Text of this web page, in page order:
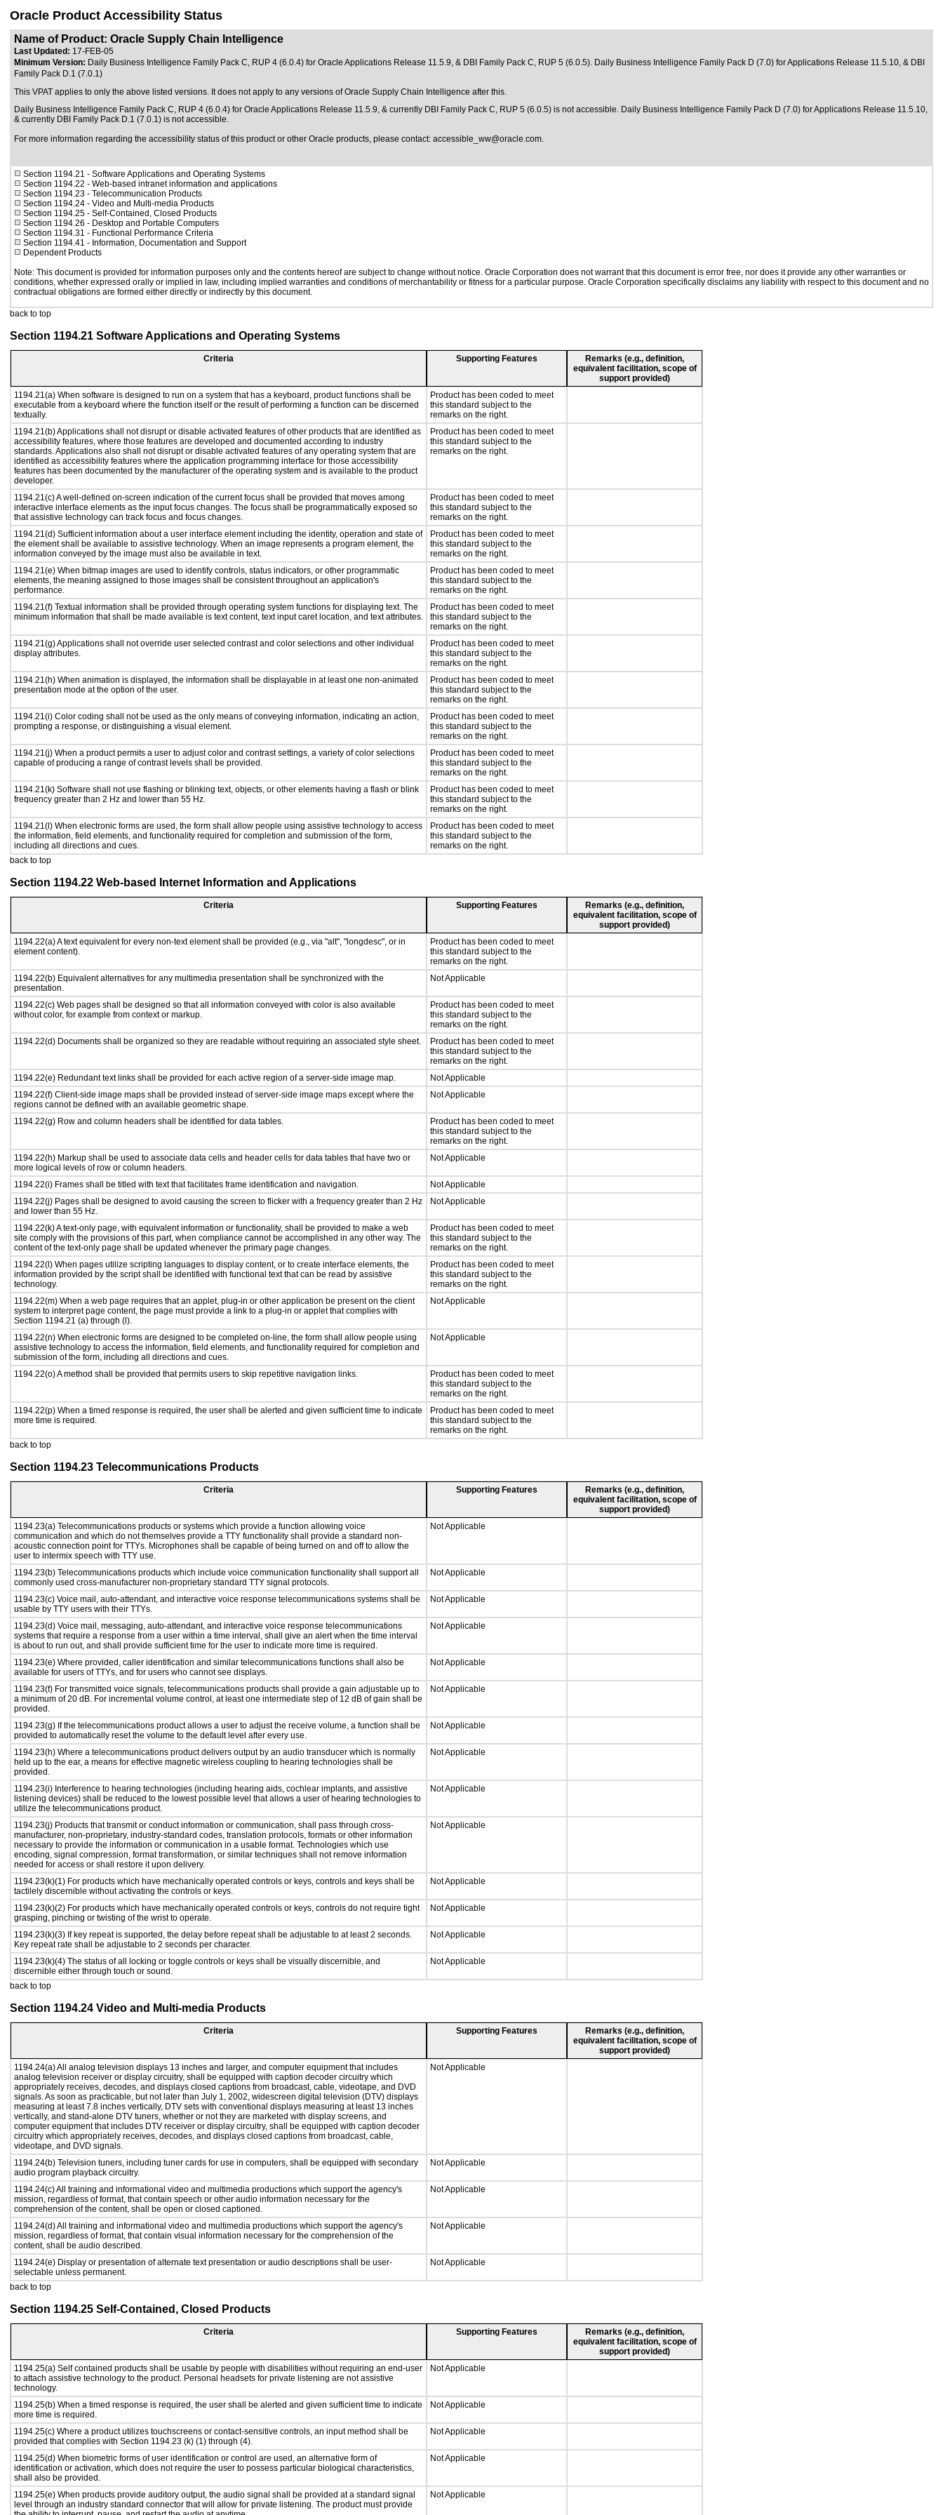
Oracle Product Accessibility Status
Name of Product: Oracle Supply Chain Intelligence
Last Updated: 17-FEB-05
Minimum Version: Daily Business Intelligence Family Pack C, RUP 4 (6.0.4) for Oracle Applications Release 11.5.9, & DBI Family Pack C, RUP 5 (6.0.5). Daily Business Intelligence Family Pack D (7.0) for Applications Release 11.5.10, & DBI
Family Pack D.1 (7.0.1)
This VPAT applies to only the above listed versions. It does not apply to any versions of Oracle Supply Chain Intelligence after this.
Daily Business Intelligence Family Pack C, RUP 4 (6.0.4) for Oracle Applications Release 11.5.9, & currently DBI Family Pack C, RUP 5 (6.0.5) is not accessible. Daily Business Intelligence Family Pack D (7.0) for Applications Release 11.5.10,
& currently DBI Family Pack D.1 (7.0.1) is not accessible.
For more information regarding the accessibility status of this product or other Oracle products, please contact: accessible_ww@oracle.com.
Section 1194.21 - Software Applications and Operating Systems
Section 1194.22 - Web-based intranet information and applications
Section 1194.23 - Telecommunication Products
Section 1194.24 - Video and Multi-media Products
Section 1194.25 - Self-Contained, Closed Products
Section 1194.26 - Desktop and Portable Computers
Section 1194.31 - Functional Performance Criteria
Section 1194.41 - Information, Documentation and Support
Dependent Products
Note: This document is provided for information purposes only and the contents hereof are subject to change without notice. Oracle Corporation does not warrant that this document is error free, nor does it provide any other warranties or
conditions, whether expressed orally or implied in law, including implied warranties and conditions of merchantability or fitness for a particular purpose. Oracle Corporation specifically disclaims any liability with respect to this document and no
contractual obligations are formed either directly or indirectly by this document.
back to top
Section 1194.21 Software Applications and Operating Systems
Criteria Supporting Features
Remarks (e.g., definition,
equivalent facilitation, scope of
support provided)
1194.21(a) When software is designed to run on a system that has a keyboard, product functions shall be
executable from a keyboard where the function itself or the result of performing a function can be discerned
textually.
Product has been coded to meet
this standard subject to the
remarks on the right.
1194.21(b) Applications shall not disrupt or disable activated features of other products that are identified as
accessibility features, where those features are developed and documented according to industry
standards. Applications also shall not disrupt or disable activated features of any operating system that are
identified as accessibility features where the application programming interface for those accessibility
features has been documented by the manufacturer of the operating system and is available to the product
developer.
Product has been coded to meet
this standard subject to the
remarks on the right.
1194.21(c) A well-defined on-screen indication of the current focus shall be provided that moves among
interactive interface elements as the input focus changes. The focus shall be programmatically exposed so
that assistive technology can track focus and focus changes.
Product has been coded to meet
this standard subject to the
remarks on the right.
1194.21(d) Sufficient information about a user interface element including the identity, operation and state of
the element shall be available to assistive technology. When an image represents a program element, the
information conveyed by the image must also be available in text.
Product has been coded to meet
this standard subject to the
remarks on the right.
1194.21(e) When bitmap images are used to identify controls, status indicators, or other programmatic
elements, the meaning assigned to those images shall be consistent throughout an application's
performance.
Product has been coded to meet
this standard subject to the
remarks on the right.
1194.21(f) Textual information shall be provided through operating system functions for displaying text. The
minimum information that shall be made available is text content, text input caret location, and text attributes.
Product has been coded to meet
this standard subject to the
remarks on the right.
1194.21(g) Applications shall not override user selected contrast and color selections and other individual
display attributes.
Product has been coded to meet
this standard subject to the
remarks on the right.
1194.21(h) When animation is displayed, the information shall be displayable in at least one non-animated
presentation mode at the option of the user.
Product has been coded to meet
this standard subject to the
remarks on the right.
1194.21(i) Color coding shall not be used as the only means of conveying information, indicating an action,
prompting a response, or distinguishing a visual element.
Product has been coded to meet
this standard subject to the
remarks on the right.
1194.21(j) When a product permits a user to adjust color and contrast settings, a variety of color selections
capable of producing a range of contrast levels shall be provided.
Product has been coded to meet
this standard subject to the
remarks on the right.
1194.21(k) Software shall not use flashing or blinking text, objects, or other elements having a flash or blink
frequency greater than 2 Hz and lower than 55 Hz.
Product has been coded to meet
this standard subject to the
remarks on the right.
1194.21(l) When electronic forms are used, the form shall allow people using assistive technology to access
the information, field elements, and functionality required for completion and submission of the form,
including all directions and cues.
Product has been coded to meet
this standard subject to the
remarks on the right.
back to top
Section 1194.22 Web-based Internet Information and Applications
Criteria Supporting Features
Remarks (e.g., definition,
equivalent facilitation, scope of
support provided)
1194.22(a) A text equivalent for every non-text element shall be provided (e.g., via "alt", "longdesc", or in
element content).
Product has been coded to meet
this standard subject to the
remarks on the right.
1194.22(b) Equivalent alternatives for any multimedia presentation shall be synchronized with the
presentation.
Not Applicable
1194.22(c) Web pages shall be designed so that all information conveyed with color is also available
without color, for example from context or markup.
Product has been coded to meet
this standard subject to the
remarks on the right.
1194.22(d) Documents shall be organized so they are readable without requiring an associated style sheet.
Product has been coded to meet
this standard subject to the
remarks on the right.
1194.22(e) Redundant text links shall be provided for each active region of a server-side image map.
Not Applicable
1194.22(f) Client-side image maps shall be provided instead of server-side image maps except where the
regions cannot be defined with an available geometric shape.
Not Applicable
1194.22(g) Row and column headers shall be identified for data tables.
Product has been coded to meet
this standard subject to the
remarks on the right.
1194.22(h) Markup shall be used to associate data cells and header cells for data tables that have two or
more logical levels of row or column headers.
Not Applicable
1194.22(i) Frames shall be titled with text that facilitates frame identification and navigation.
Not Applicable
1194.22(j) Pages shall be designed to avoid causing the screen to flicker with a frequency greater than 2 Hz
and lower than 55 Hz.
Not Applicable
1194.22(k) A text-only page, with equivalent information or functionality, shall be provided to make a web
site comply with the provisions of this part, when compliance cannot be accomplished in any other way. The
content of the text-only page shall be updated whenever the primary page changes.
Product has been coded to meet
this standard subject to the
remarks on the right.
1194.22(l) When pages utilize scripting languages to display content, or to create interface elements, the
information provided by the script shall be identified with functional text that can be read by assistive
technology.
Product has been coded to meet
this standard subject to the
remarks on the right.
1194.22(m) When a web page requires that an applet, plug-in or other application be present on the client
system to interpret page content, the page must provide a link to a plug-in or applet that complies with
Section 1194.21 (a) through (l).
Not Applicable
1194.22(n) When electronic forms are designed to be completed on-line, the form shall allow people using
assistive technology to access the information, field elements, and functionality required for completion and
submission of the form, including all directions and cues.
Not Applicable
1194.22(o) A method shall be provided that permits users to skip repetitive navigation links.
Product has been coded to meet
this standard subject to the
remarks on the right.
1194.22(p) When a timed response is required, the user shall be alerted and given sufficient time to indicate
more time is required.
Product has been coded to meet
this standard subject to the
remarks on the right.
back to top
Section 1194.23 Telecommunications Products
Criteria Supporting Features
Remarks (e.g., definition,
equivalent facilitation, scope of
support provided)
1194.23(a) Telecommunications products or systems which provide a function allowing voice
communication and which do not themselves provide a TTY functionality shall provide a standard non-
acoustic connection point for TTYs. Microphones shall be capable of being turned on and off to allow the
user to intermix speech with TTY use.
Not Applicable
1194.23(b) Telecommunications products which include voice communication functionality shall support all
commonly used cross-manufacturer non-proprietary standard TTY signal protocols.
Not Applicable
1194.23(c) Voice mail, auto-attendant, and interactive voice response telecommunications systems shall be
usable by TTY users with their TTYs.
Not Applicable
1194.23(d) Voice mail, messaging, auto-attendant, and interactive voice response telecommunications
systems that require a response from a user within a time interval, shall give an alert when the time interval
is about to run out, and shall provide sufficient time for the user to indicate more time is required.
Not Applicable
1194.23(e) Where provided, caller identification and similar telecommunications functions shall also be
available for users of TTYs, and for users who cannot see displays.
Not Applicable
1194.23(f) For transmitted voice signals, telecommunications products shall provide a gain adjustable up to
a minimum of 20 dB. For incremental volume control, at least one intermediate step of 12 dB of gain shall be
provided.
Not Applicable
1194.23(g) If the telecommunications product allows a user to adjust the receive volume, a function shall be
provided to automatically reset the volume to the default level after every use.
Not Applicable
1194.23(h) Where a telecommunications product delivers output by an audio transducer which is normally
held up to the ear, a means for effective magnetic wireless coupling to hearing technologies shall be
provided.
Not Applicable
1194.23(i) Interference to hearing technologies (including hearing aids, cochlear implants, and assistive
listening devices) shall be reduced to the lowest possible level that allows a user of hearing technologies to
utilize the telecommunications product.
Not Applicable
1194.23(j) Products that transmit or conduct information or communication, shall pass through cross-
manufacturer, non-proprietary, industry-standard codes, translation protocols, formats or other information
necessary to provide the information or communication in a usable format. Technologies which use
encoding, signal compression, format transformation, or similar techniques shall not remove information
needed for access or shall restore it upon delivery.
Not Applicable
1194.23(k)(1) For products which have mechanically operated controls or keys, controls and keys shall be
tactilely discernible without activating the controls or keys.
Not Applicable
1194.23(k)(2) For products which have mechanically operated controls or keys, controls do not require tight
grasping, pinching or twisting of the wrist to operate.
Not Applicable
1194.23(k)(3) If key repeat is supported, the delay before repeat shall be adjustable to at least 2 seconds.
Key repeat rate shall be adjustable to 2 seconds per character.
Not Applicable
1194.23(k)(4) The status of all locking or toggle controls or keys shall be visually discernible, and
discernible either through touch or sound.
Not Applicable
back to top
Section 1194.24 Video and Multi-media Products
Criteria Supporting Features
Remarks (e.g., definition,
equivalent facilitation, scope of
support provided)
1194.24(a) All analog television displays 13 inches and larger, and computer equipment that includes
analog television receiver or display circuitry, shall be equipped with caption decoder circuitry which
appropriately receives, decodes, and displays closed captions from broadcast, cable, videotape, and DVD
signals. As soon as practicable, but not later than July 1, 2002, widescreen digital television (DTV) displays
measuring at least 7.8 inches vertically, DTV sets with conventional displays measuring at least 13 inches
vertically, and stand-alone DTV tuners, whether or not they are marketed with display screens, and
computer equipment that includes DTV receiver or display circuitry, shall be equipped with caption decoder
circuitry which appropriately receives, decodes, and displays closed captions from broadcast, cable,
videotape, and DVD signals.
Not Applicable
1194.24(b) Television tuners, including tuner cards for use in computers, shall be equipped with secondary
audio program playback circuitry.
Not Applicable
1194.24(c) All training and informational video and multimedia productions which support the agency's
mission, regardless of format, that contain speech or other audio information necessary for the
comprehension of the content, shall be open or closed captioned.
Not Applicable
1194.24(d) All training and informational video and multimedia productions which support the agency's
mission, regardless of format, that contain visual information necessary for the comprehension of the
content, shall be audio described.
Not Applicable
1194.24(e) Display or presentation of alternate text presentation or audio descriptions shall be user-
selectable unless permanent.
Not Applicable
back to top
Section 1194.25 Self-Contained, Closed Products
Criteria Supporting Features
Remarks (e.g., definition,
equivalent facilitation, scope of
support provided)
1194.25(a) Self contained products shall be usable by people with disabilities without requiring an end-user
to attach assistive technology to the product. Personal headsets for private listening are not assistive
technology.
Not Applicable
1194.25(b) When a timed response is required, the user shall be alerted and given sufficient time to indicate
more time is required.
Not Applicable
1194.25(c) Where a product utilizes touchscreens or contact-sensitive controls, an input method shall be
provided that complies with Section 1194.23 (k) (1) through (4).
Not Applicable
1194.25(d) When biometric forms of user identification or control are used, an alternative form of
identification or activation, which does not require the user to possess particular biological characteristics,
shall also be provided.
Not Applicable
1194.25(e) When products provide auditory output, the audio signal shall be provided at a standard signal
level through an industry standard connector that will allow for private listening. The product must provide
Not Applicable